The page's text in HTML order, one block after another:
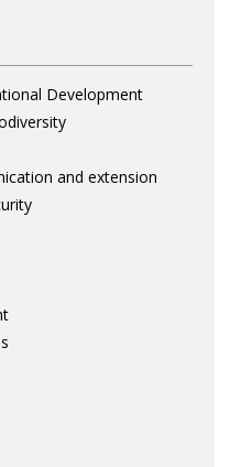
Development
and extension